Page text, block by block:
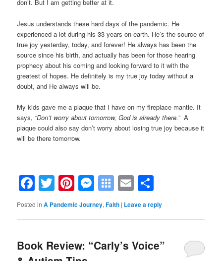
don’t. But I am getting better at it.
Jesus understands these hard days of the pandemic. He
experienced a lot during his 33 years on earth. He’s the source of
true joy yesterday, today, and forever! He always has been the
source since his birth, and actually has been for those hearing
prophecy about his coming and looking forward to it with the
greatest of hopes. He definitely is my true joy today without a
doubt, and He always will be.
My kids gave me a plaque that I have on my fireplace mantle. It
says, “Don’t worry about tomorrow, God is already there.”A
plaque could also say don’t worry about losing true joy because it
will be there tomorrow.
Facebook
Twitter
Pinterest
Messenger
Symbaloo
Bookmarks
Email
Posted in A Pandemic Journey,Faith | Leave a reply
Book Review: “Carly’s Voice”